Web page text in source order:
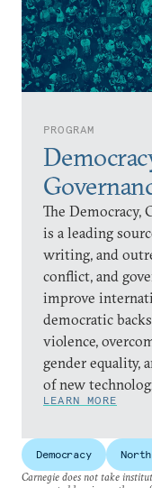
PROGRAM
The Democracy,
is a leading
writing, and
conflict, and
improve
democratic
violence,
gender equality,
of new
LEARN MORE
Democracy
Carnegie does not take